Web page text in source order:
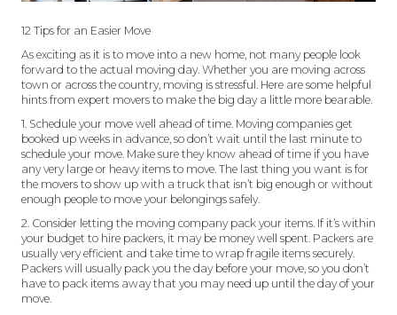
12 Tips for an Easier Move
As exciting as it is to move into a new home, not many people look
forward to the actual moving day. Whether you are moving across
town or across the country, moving is stressful. Here are some helpful
hints from expert movers to make the big day a little more bearable.
1. Schedule your move well ahead of time. Moving companies get
booked up weeks in advance, so don’t wait until the last minute to
schedule your move. Make sure they know ahead of time if you have
any very large or heavy items to move. The last thing you want is for
the movers to show up with a truck that isn’t big enough or without
enough people to move your belongings safely.
2. Consider letting the moving company pack your items. If it’s within
your budget to hire packers, it may be money well spent. Packers are
usually very efficient and take time to wrap fragile items securely.
Packers will usually pack you the day before your move, so you don’t
have to pack items away that you may need up until the day of your
move.